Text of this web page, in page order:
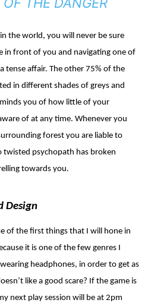
THE DANGER
the world, you will never be sure
in front of you and navigating one of
tense affair. The other 75% of the
in different shades of greys and
you of how little of your
of at any time. Whenever you
forest you are liable to
twisted psychopath has broken
towards you.
Design
of the first things that I will hone in
it is one of the few genres I
headphones, in order to get as
like a good scare? If the game is
next play session will be at 2pm